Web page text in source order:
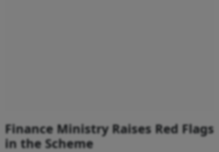
Finance Ministry Raises Red Flags
in the Scheme